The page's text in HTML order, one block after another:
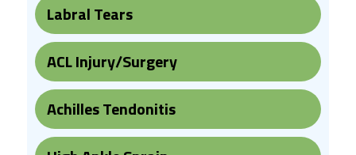
Labral Tears
ACL Injury/Surgery
Achilles Tendonitis